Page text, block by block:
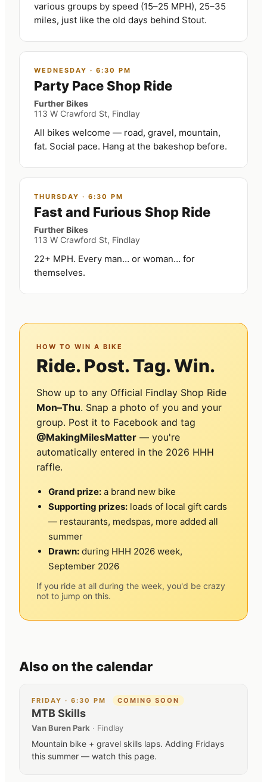
various groups by speed (15–25 MPH), 25–35
miles, just like the old days behind Stout.
WEDNESDAY · 6:30 PM
Party Pace Shop Ride
Further Bikes
113 W Crawford St, Findlay
All bikes welcome — road, gravel, mountain,
fat. Social pace. Hang at the bakeshop before.
THURSDAY · 6:30 PM
Fast and Furious Shop Ride
Further Bikes
113 W Crawford St, Findlay
22+ MPH. Every man… or woman… for
themselves.
HOW TO WIN A BIKE
Ride. Post. Tag. Win.
Show up to any Official Findlay Shop Ride
Mon–Thu. Snap a photo of you and your
group. Post it to Facebook and tag
@MakingMilesMatter — you're
automatically entered in the 2026 HHH
raffle.
Grand prize: a brand new bike
Supporting prizes: loads of local gift cards
— restaurants, medspas, more added all
summer
Drawn: during HHH 2026 week,
September 2026
If you ride at all during the week, you'd be crazy
not to jump on this.
Also on the calendar
FRIDAY · 6:30 PM COMING SOON
MTB Skills
Van Buren Park · Findlay
Mountain bike + gravel skills laps. Adding Fridays
this summer — watch this page.